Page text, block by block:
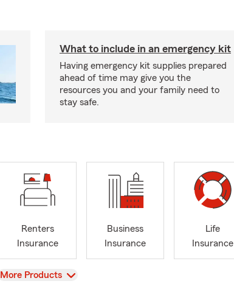
What to include in an emergency kit
Having emergency kit supplies prepared
ahead of time may give you the
resources you and your family need to
stay safe.
Renters
Insurance
Business
Insurance
Life
Insurance
View
More Products